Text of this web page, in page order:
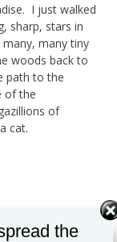
I just walked
sharp, stars in
many tiny
woods back to
path to the
of the
of
cat.
the